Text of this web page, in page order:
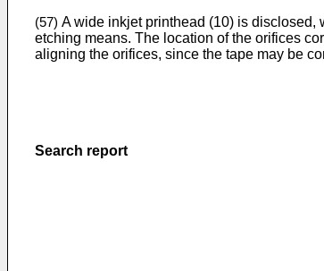
(57) A wide inkjet printhead (10) is disclosed,
etching means. The location of the orifices
aligning the orifices, since the tape may be
Search report